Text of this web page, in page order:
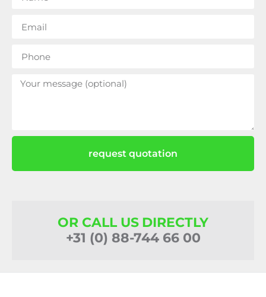
request quotation
OR CALL US DIRECTLY
+31 (0) 88-744 66 00